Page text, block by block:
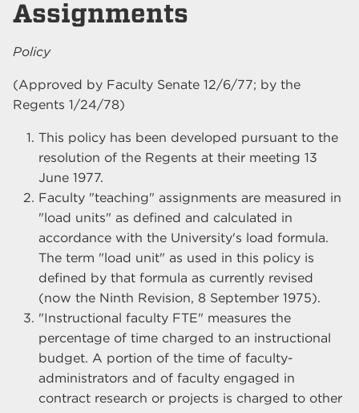
Assignments
Policy
(Approved by Faculty Senate 12/6/77; by the
Regents 1/24/78)
This policy has been developed pursuant to the
resolution of the Regents at their meeting 13
June 1977.
Faculty "teaching" assignments are measured in
"load units" as defined and calculated in
accordance with the University's load formula.
The term "load unit" as used in this policy is
defined by that formula as currently revised
(now the Ninth Revision, 8 September 1975).
"Instructional faculty FTE" measures the
percentage of time charged to an instructional
budget. A portion of the time of faculty-
administrators and of faculty engaged in
contract research or projects is charged to other